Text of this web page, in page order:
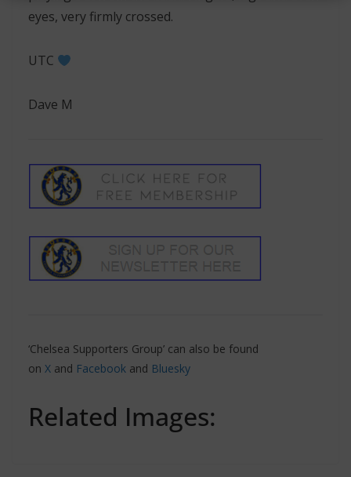
eyes, very firmly crossed.
UTC
Dave M
‘Chelsea Supporters Group’ can also be found
on X and Facebook and Bluesky
Related Images: